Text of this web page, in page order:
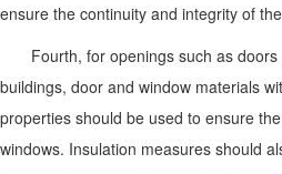
ensure the continuity and integrity of
Fourth, for openings such as
buildings, door and window materials
properties should be used to ensure
windows. Insulation measures should